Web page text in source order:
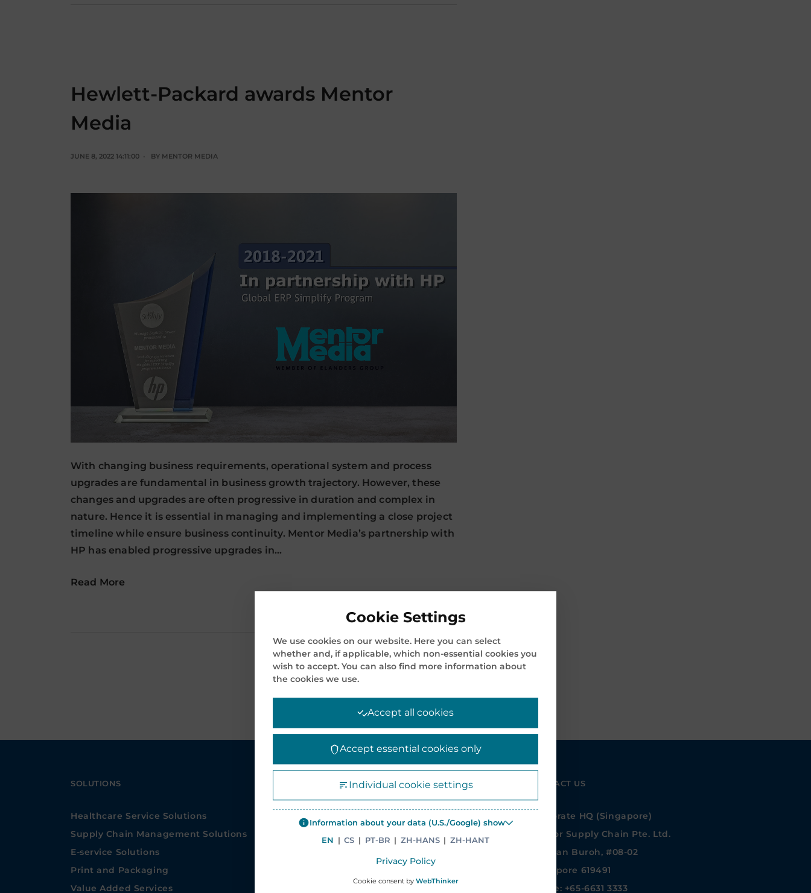
Hewlett-Packard awards Mentor
Media
JUNE 8, 2022 14:11:00 BY MENTOR MEDIA
With changing business requirements, operational system and process
upgrades are fundamental in business growth trajectory. However, these
changes and upgrades are often progressive in duration and complex in
nature. Hence it is essential in managing and implementing a close project
timeline while ensure business continuity. Mentor Media’s partnership with
HP has enabled progressive upgrades in…
Read More
SOLUTIONS
Healthcare Service Solutions
Supply Chain Management Solutions
E-service Solutions
Print and Packaging
Value Added Services
COMPANY INFORMATION
News
CONTACT US
Corporate HQ (Singapore)
Mentor Supply Chain Pte. Ltd.
47 Jalan Buroh, #08-02
Singapore 619491
Phone: +65-6631 3333
Cookie Settings
We use cookies on our website. Here you can select
whether and, if applicable, which non-essential cookies you
wish to accept. You can also find more information about
the cookies we use.
Accept all cookies
Accept essential cookies only
Individual cookie settings
Information about your data (U.S./Google) show
EN | CS | PT-BR | ZH-HANS | ZH-HANT
Privacy Policy
Cookie consent by WebThinker